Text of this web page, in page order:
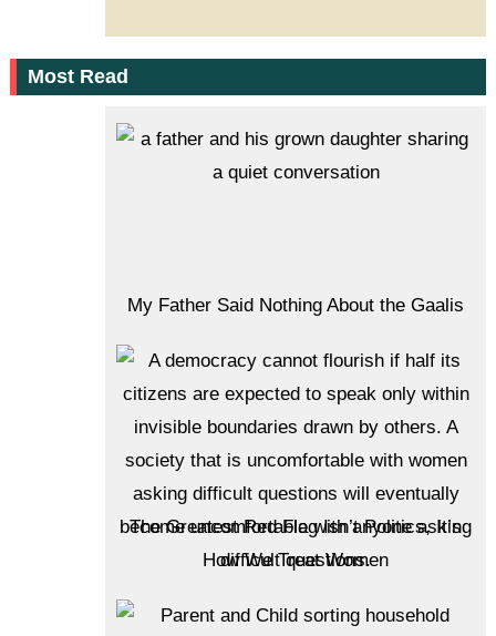
Most Read
My Father Said Nothing About the Gaalis
The Greatest Red Flag Isn’t Politics, It’s
How We Treat Women